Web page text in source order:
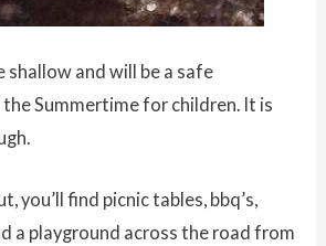
shallow and will be a safe
Summertime for children. It is
you’ll find picnic tables, bbq’s,
a playground across the road from